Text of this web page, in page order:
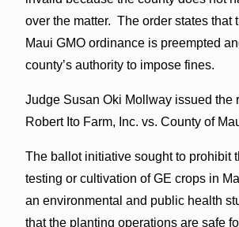
over the matter. The order states that
Maui GMO ordinance is preempted
county’s authority to impose fines.
Judge Susan Oki Mollway issued the
Robert Ito Farm, Inc. vs. County of
The ballot initiative sought to prohibit
testing or cultivation of GE crops in
an environmental and public health
that the planting operations are safe